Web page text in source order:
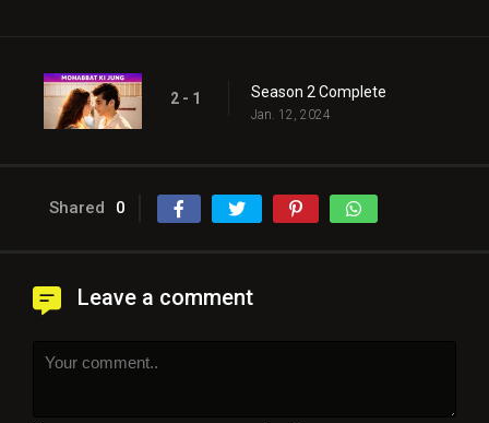
2 - 1 Season 2 Complete
Jan. 12, 2024
Shared 0
Leave a comment